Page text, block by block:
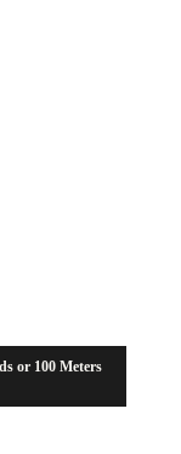
or 100 Meters